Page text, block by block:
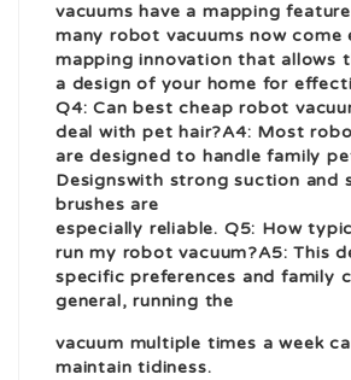
vacuums have a mapping
many robot vacuums now come
mapping innovation that allows
a design of your home for
Q4: Canbest cheap robot
deal with pet hair?A4: Most
are designed to handle family
Designswith strong suction and
brushes are
especially reliable. Q5: How
run my robot vacuum?A5: This
specific preferences and family
general, running the
vacuum multiple times a week
maintain tidiness.